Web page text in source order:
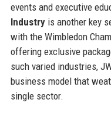
events and executive
Industryis another key
with the Wimbledon
offering exclusive
such varied industries,
business model that
single sector.